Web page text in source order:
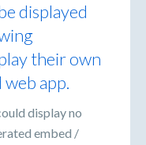
displayed
their own
app.
display no
embed /